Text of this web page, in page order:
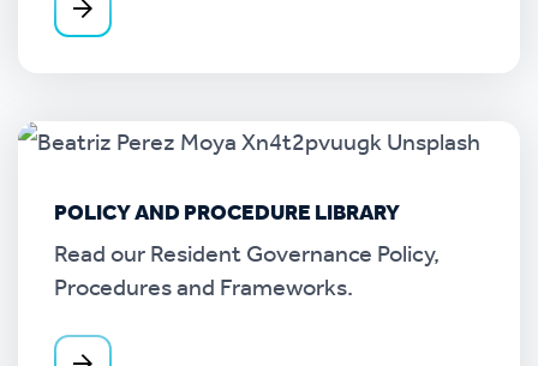
POLICY AND PROCEDURE LIBRARY
Read our Resident Governance Policy,
Procedures and Frameworks.